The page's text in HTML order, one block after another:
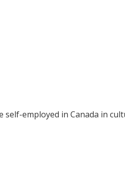
employed in Canada in